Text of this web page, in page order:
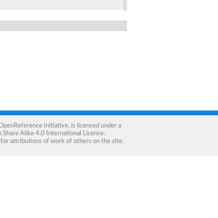
Initiative, is licensed under a
Alike 4.0 International License.
for attributions of work of others on the site.